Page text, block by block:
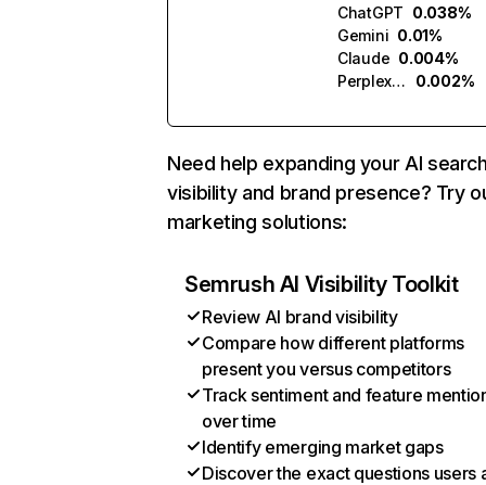
ChatGPT 0.038%
Gemini 0.01%
Claude 0.004%
Perplexity
0.002%
Need help expanding your AI
visibility and brand presence? Try
marketing solutions:
Semrush AI Visibility Toolkit
Review AI brand visibility
Compare how different platforms
present you versus competitors
Track sentiment and feature
over time
Identify emerging market gaps
Discover the exact questions users